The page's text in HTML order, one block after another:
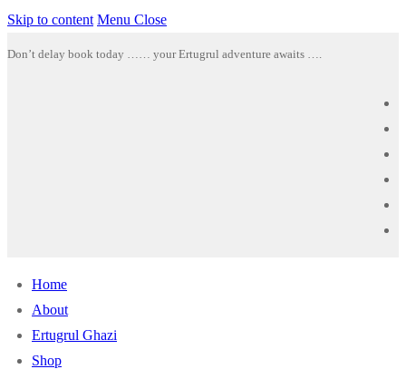
Skip to content Menu Close
Don’t delay book today …… your Ertugrul adventure awaits ….
Home
About
Ertugrul Ghazi
Shop